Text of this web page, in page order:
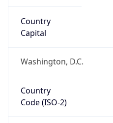
Country
Capital
Washington, D.C.
Country
Code (ISO-2)